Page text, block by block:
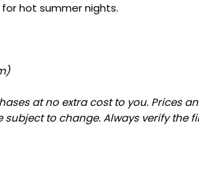
hot summer nights.
at no extra cost to you. Prices
to change. Always verify the